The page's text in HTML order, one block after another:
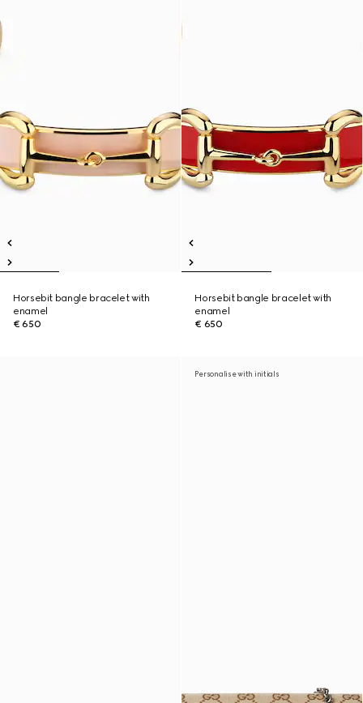
Horsebit bangle bracelet with
enamel
€ 650
Horsebit bangle bracelet with
enamel
€ 650
Personalise with initials